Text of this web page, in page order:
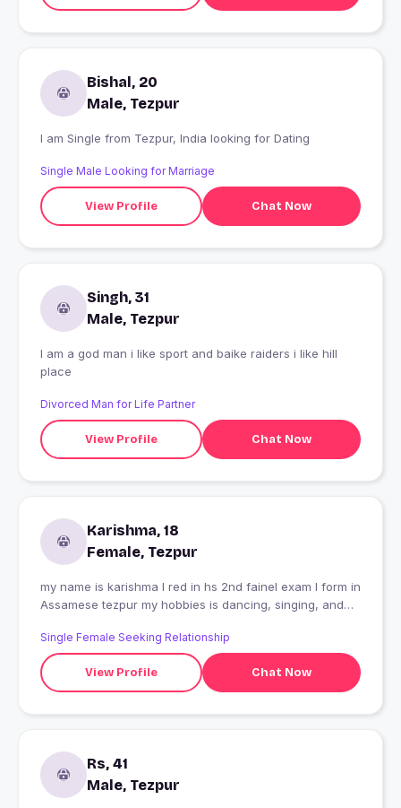
Bishal, 20
Male, Tezpur
I am Single from Tezpur, India looking for Dating
Single Male Looking for Marriage
View Profile Chat Now
Singh, 31
Male, Tezpur
I am a god man i like sport and baike raiders i like hill
place
Divorced Man for Life Partner
View Profile Chat Now
Karishma, 18
Female, Tezpur
my name is karishma I red in hs 2nd fainel exam I form in
Assamese tezpur my hobbies is dancing, singing, and
Single Female Seeking Relationship
View Profile Chat Now
Rs, 41
Male, Tezpur